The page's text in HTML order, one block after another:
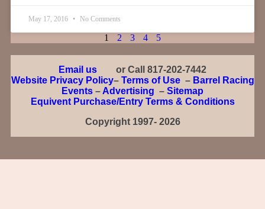
May 17, 2016 No Comments
1 2 3 4 5
Email us
or Call 817-202-7442
Website Privacy Policy– Terms of Use– Barrel Racing
Events – Advertising – Sitemap
Equivent Purchase/Entry Terms & Conditions
Copyright 1997- 2026